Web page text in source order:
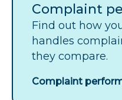
Complaint
Find out how
handles
they compare.
Complaint